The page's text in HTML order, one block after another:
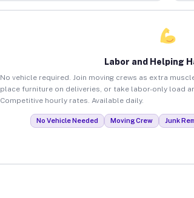
Labor and Helping
No vehicle required. Join moving crews as extra
place furniture on deliveries, or take labor-only load
Competitive hourly rates. Available daily.
No Vehicle Needed Moving Crew Junk